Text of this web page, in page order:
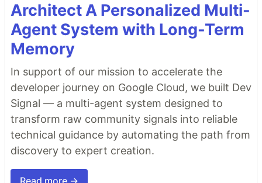
Architect A Personalized Multi-
Agent System with Long-Term
Memory
In support of our mission to accelerate the
developer journey on Google Cloud, we built Dev
Signal — a multi-agent system designed to
transform raw community signals into reliable
technical guidance by automating the path from
discovery to expert creation.